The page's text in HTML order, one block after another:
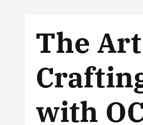
The
with